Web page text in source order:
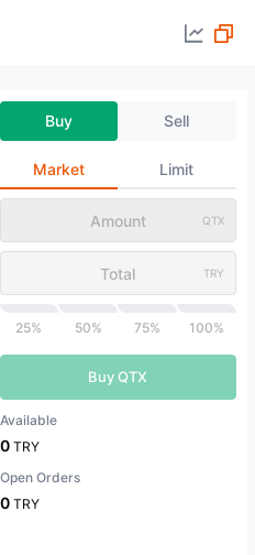
Buy Sell
Market Limit
QTX
TRY
25% 50% 75% 100%
Buy QTX
Available
0 TRY
Open Orders
0 TRY